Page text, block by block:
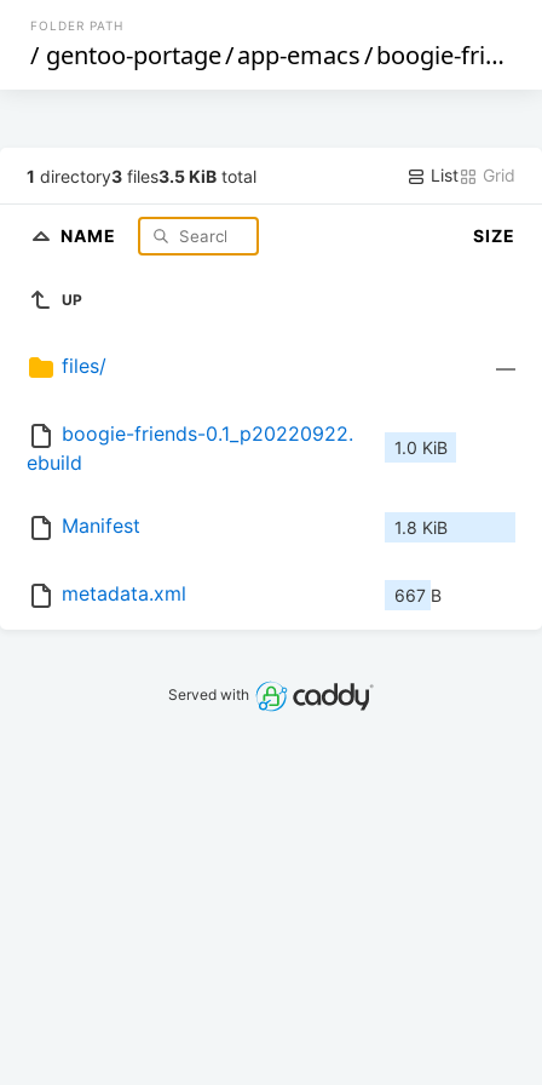
FOLDER PATH
/ gentoo-portage/app-emacs/boogie-friends
1 directory3 files3.5 KiB total List Grid
NAME SIZE
UP
files/ —
boogie-friends-0.1_p20220922.
ebuild
1.0 KiB
Manifest 1.8 KiB
metadata.xml 667 B
Served with